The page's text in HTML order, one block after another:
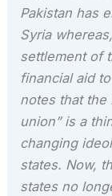
Pakistan has
Syria
settlement of
financial aid
notes that the
union” is a
changing
states. Now,
states no